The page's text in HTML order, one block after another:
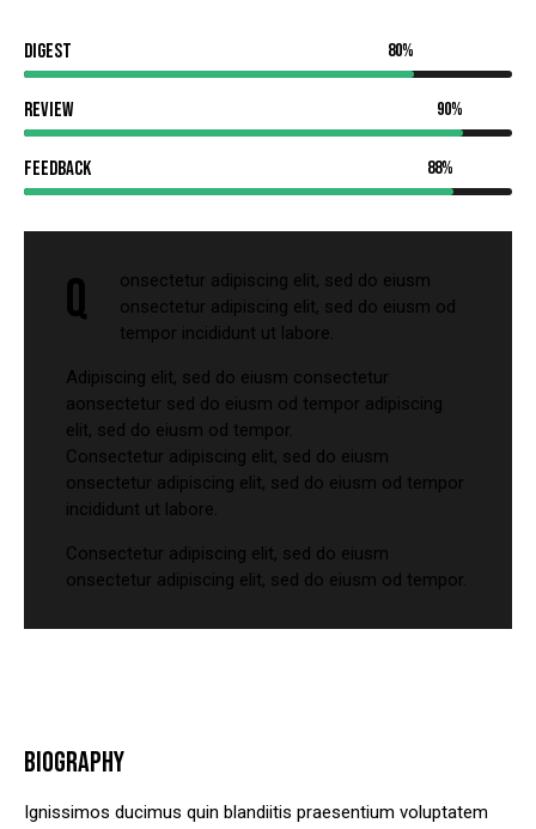
Digest 80%
Review 90%
Feedback 88%
Q
onsectetur adipiscing elit, sed do eiusm
onsectetur adipiscing elit, sed do eiusm od
tempor incididunt ut labore.
Adipiscing elit, sed do eiusm consectetur
aonsectetur sed do eiusm od tempor adipiscing
elit, sed do eiusm od tempor.
Consectetur adipiscing elit, sed do eiusm
onsectetur adipiscing elit, sed do eiusm od tempor
incididunt ut labore.
Consectetur adipiscing elit, sed do eiusm
onsectetur adipiscing elit, sed do eiusm od tempor.
BIOGRAPHY
Ignissimos ducimus quin blandiitis praesentium voluptatem